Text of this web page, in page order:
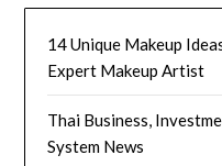
14 Unique Makeup
Expert Makeup Artist
Thai Business,
System News